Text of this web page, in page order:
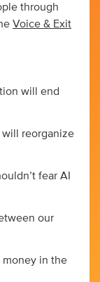
through
Voice & Exit
will end
will reorganize
fear AI
our
money in the